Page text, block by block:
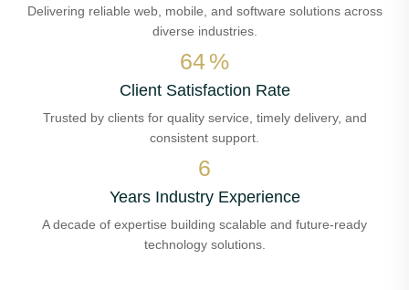
Delivering reliable web, mobile, and software solutions across
diverse industries.
76%
Client Satisfaction Rate
Trusted by clients for quality service, timely delivery, and
consistent support.
8
Years Industry Experience
A decade of expertise building scalable and future-ready
technology solutions.